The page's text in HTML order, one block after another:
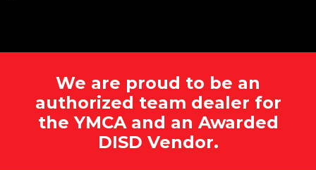
We are proud to be an
authorized team dealer for
the YMCA and an Awarded
DISD Vendor.